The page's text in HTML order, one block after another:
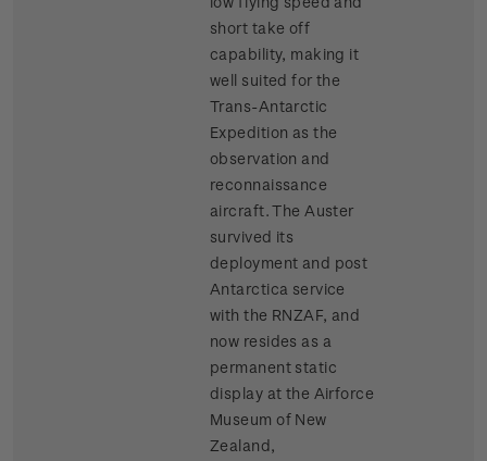
short take off
capability, making it
well suited for the
Trans-Antarctic
Expedition as the
observation and
reconnaissance
aircraft. The Auster
survived its
deployment and post
Antarctica service
with the RNZAF, and
now resides as a
permanent static
display at the Airforce
Museum of New
Zealand,